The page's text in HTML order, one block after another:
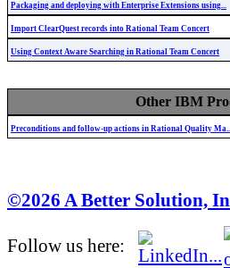
Packaging and deploying with Enterprise Extensions using...
Import ClearQuest records into Rational Team Concert
Using Context Aware Searching in Rational Team Concert
Other IBM
Preconditions and follow-up actions in Rational Quality
©2026 A Better Solution,
Follow us here: